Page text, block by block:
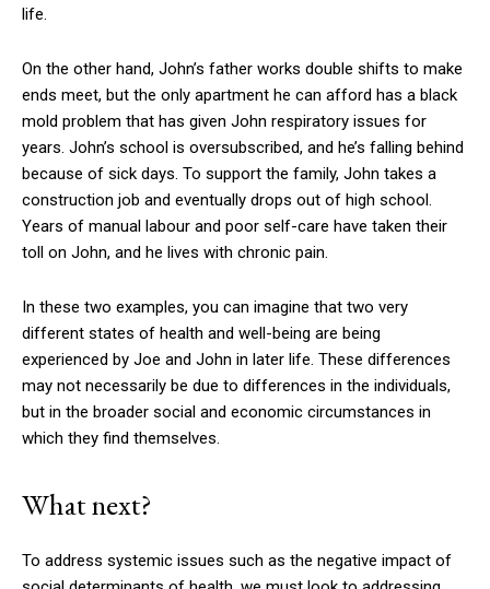
life.
On the other hand, John’s father works double shifts to make
ends meet, but the only apartment he can afford has a black
mold problem that has given John respiratory issues for
years. John’s school is oversubscribed, and he’s falling behind
because of sick days. To support the family, John takes a
construction job and eventually drops out of high school.
Years of manual labour and poor self-care have taken their
toll on John, and he lives with chronic pain.
In these two examples, you can imagine that two very
different states of health and well-being are being
experienced by Joe and John in later life. These differences
may not necessarily be due to differences in the individuals,
but in the broader social and economic circumstances in
which they find themselves.
What next?
To address systemic issues such as the negative impact of